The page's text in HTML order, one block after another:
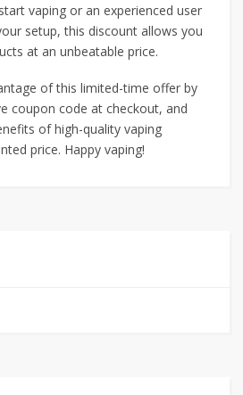
vaping or an experienced user
setup, this discount allows you
at an unbeatable price.
of this limited-time offer by
coupon code at checkout, and
of high-quality vaping
price. Happy vaping!